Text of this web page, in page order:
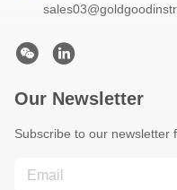
Our Newsletter
Subscribe to our newsletter